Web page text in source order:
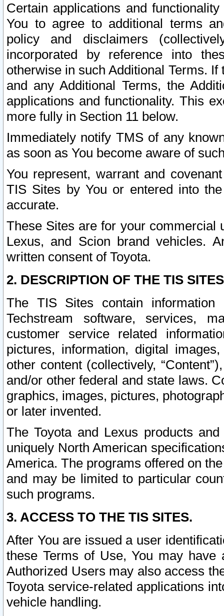
Certain applications and
You to agree to additional terms
policy and disclaimers
incorporated by reference into
otherwise in such Additional Terms.
and any Additional Terms, the
applications and functionality. This
more fully in Section 11 below.
Immediately notify TMS of any
as soon as You become aware of
You represent, warrant and
TIS Sites by You or entered into
accurate.
These Sites are for your commercial
Lexus, and Scion brand vehicles.
written consent of Toyota.
2. DESCRIPTION OF THE TIS
The TIS Sites contain
Techstream software, services,
customer service related
pictures, information, digital
other content (collectively,
and/or other federal and state laws.
graphics, images, pictures,
or later invented.
The Toyota and Lexus products
uniquely North American
America. The programs offered on
and may be limited to particular
such programs.
3. ACCESS TO THE TIS SITES.
After You are issued a user
these Terms of Use, You may
Authorized Users may also access
Toyota service-related applications
vehicle handling.